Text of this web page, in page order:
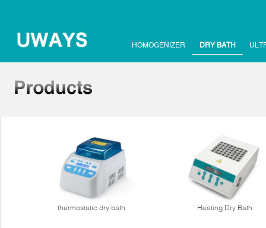
HOMOGENIZER DRY BATH
thermostatic dry bath Heating Dry Bath